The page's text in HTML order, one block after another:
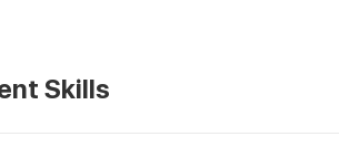
Skills